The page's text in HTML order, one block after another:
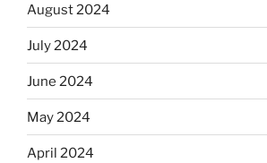
August 2024
July 2024
June 2024
May 2024
April 2024